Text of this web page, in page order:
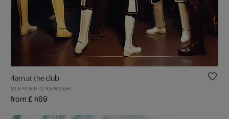
4am at the club
SLENDER O’KENOSHI
from £ 469